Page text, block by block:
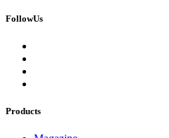
FollowUs
Products